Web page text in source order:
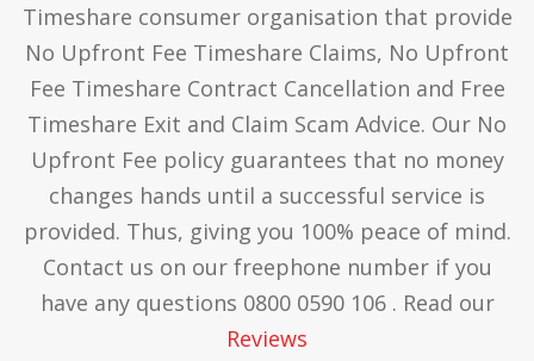
Timeshare consumer organisation that provide
No Upfront Fee Timeshare Claims, No Upfront
Fee Timeshare Contract Cancellation and Free
Timeshare Exit and Claim Scam Advice. Our No
Upfront Fee policy guarantees that no money
changes hands until a successful service is
provided. Thus, giving you 100% peace of mind.
Contact us on our freephone number if you
have any questions 0800 0590 106 . Read our
Reviews